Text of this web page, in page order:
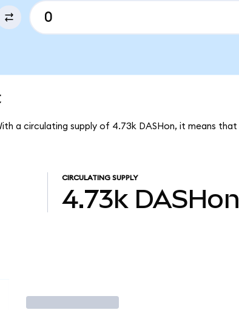
a circulating supply of 4.73k DASHon, it means that
CIRCULATING SUPPLY
4.73k DASHon
Trade